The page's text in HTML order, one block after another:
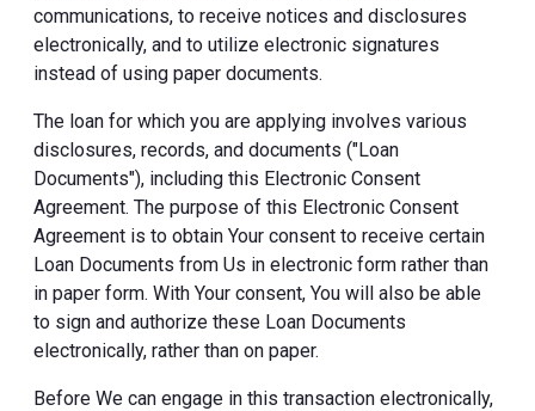
communications, to receive notices and disclosures
electronically, and to utilize electronic signatures
instead of using paper documents.
The loan for which you are applying involves various
disclosures, records, and documents ("Loan
Documents"), including this Electronic Consent
Agreement. The purpose of this Electronic Consent
Agreement is to obtain Your consent to receive certain
Loan Documents from Us in electronic form rather than
in paper form. With Your consent, You will also be able
to sign and authorize these Loan Documents
electronically, rather than on paper.
Before We can engage in this transaction electronically,